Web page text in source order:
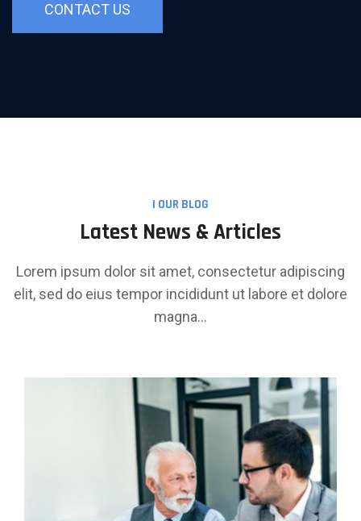
CONTACT US
I OUR BLOG
Latest News & Articles
Lorem ipsum dolor sit amet, consectetur adipiscing
elit, sed do eius tempor incididunt ut labore et dolore
magna...